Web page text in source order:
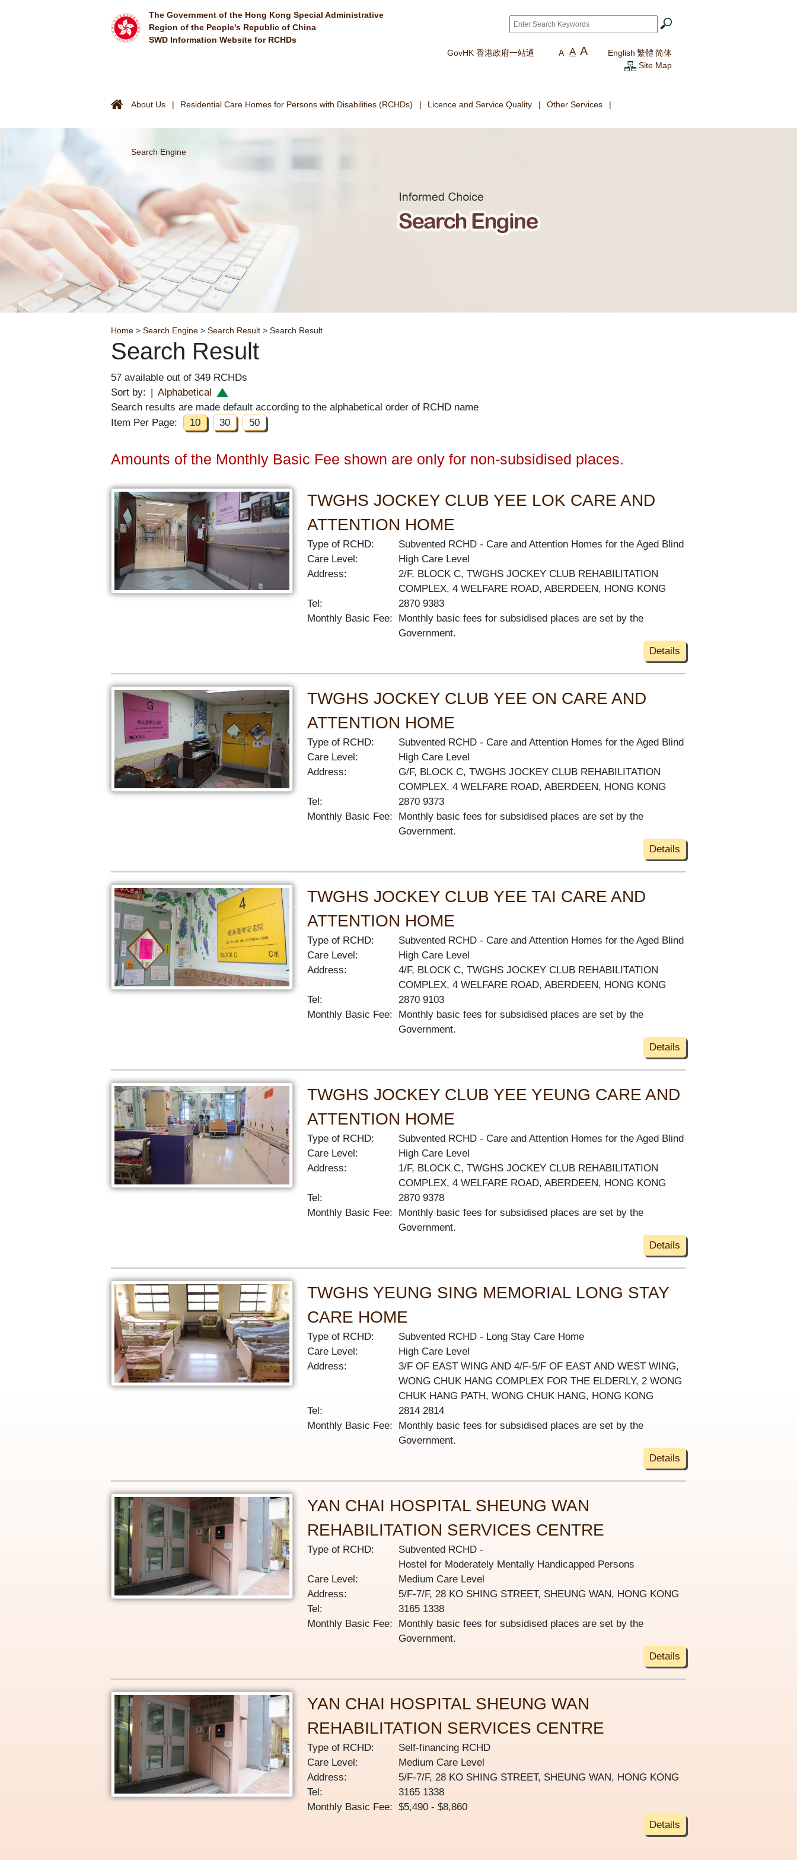
The Government of the Hong Kong Special Administrative
Region of the People's Republic of China
SWD Information Website for RCHDs
Search*
GovHK 香港政府一站通 A A A English 繁體 简体
Site Map
About Us Residential Care Homes for Persons with Disabilities (RCHDs) Licence and Service Quality Other Services
Search Engine
Breadcrumb
Home > Search Engine > Search Result > Search Result
Search Result
57 available out of 349 RCHDs
Sort by:
Alphabetical
Search results are made default according to the alphabetical order of RCHD name
Item Per Page:
10 30 50
Amounts of the Monthly Basic Fee shown are only for non-subsidised places.
TWGHS JOCKEY CLUB YEE LOK CARE AND
ATTENTION HOME
Type of RCHD: Subvented RCHD
Care and Attention Homes for the Aged Blind
Care Level:
High Care Level
Address:
2/F, BLOCK C, TWGHS JOCKEY CLUB REHABILITATION
COMPLEX, 4 WELFARE ROAD, ABERDEEN, HONG KONG
Tel:
2870 9383
Monthly Basic Fee:
Monthly basic fees for subsidised places are set by the
Government.
Details
TWGHS JOCKEY CLUB YEE ON CARE AND
ATTENTION HOME
Type of RCHD: Subvented RCHD
Care and Attention Homes for the Aged Blind
Care Level:
High Care Level
Address:
G/F, BLOCK C, TWGHS JOCKEY CLUB REHABILITATION
COMPLEX, 4 WELFARE ROAD, ABERDEEN, HONG KONG
Tel:
2870 9373
Monthly Basic Fee:
Monthly basic fees for subsidised places are set by the
Government.
Details
TWGHS JOCKEY CLUB YEE TAI CARE AND
ATTENTION HOME
Type of RCHD: Subvented RCHD
Care and Attention Homes for the Aged Blind
Care Level:
High Care Level
Address:
4/F, BLOCK C, TWGHS JOCKEY CLUB REHABILITATION
COMPLEX, 4 WELFARE ROAD, ABERDEEN, HONG KONG
Tel:
2870 9103
Monthly Basic Fee:
Monthly basic fees for subsidised places are set by the
Government.
Details
TWGHS JOCKEY CLUB YEE YEUNG CARE AND
ATTENTION HOME
Type of RCHD: Subvented RCHD
Care and Attention Homes for the Aged Blind
Care Level:
High Care Level
Address:
1/F, BLOCK C, TWGHS JOCKEY CLUB REHABILITATION
COMPLEX, 4 WELFARE ROAD, ABERDEEN, HONG KONG
Tel:
2870 9378
Monthly Basic Fee:
Monthly basic fees for subsidised places are set by the
Government.
Details
TWGHS YEUNG SING MEMORIAL LONG STAY
CARE HOME
Type of RCHD: Subvented RCHD
Long Stay Care Home
Care Level:
High Care Level
Address:
3/F OF EAST WING AND 4/F-5/F OF EAST AND WEST WING,
WONG CHUK HANG COMPLEX FOR THE ELDERLY, 2 WONG
CHUK HANG PATH, WONG CHUK HANG, HONG KONG
Tel:
2814 2814
Monthly Basic Fee:
Monthly basic fees for subsidised places are set by the
Government.
Details
YAN CHAI HOSPITAL SHEUNG WAN
REHABILITATION SERVICES CENTRE
Type of RCHD:
Subvented RCHD
Hostel for Moderately Mentally Handicapped Persons
Care Level:
Medium Care Level
Address:
5/F-7/F, 28 KO SHING STREET, SHEUNG WAN, HONG KONG
Tel:
3165 1338
Monthly Basic Fee:
Monthly basic fees for subsidised places are set by the
Government.
Details
YAN CHAI HOSPITAL SHEUNG WAN
REHABILITATION SERVICES CENTRE
Type of RCHD:
Self-financing RCHD
Care Level:
Medium Care Level
Address:
5/F-7/F, 28 KO SHING STREET, SHEUNG WAN, HONG KONG
Tel:
3165 1338
Monthly Basic Fee: $5,490 - $8,860
Details